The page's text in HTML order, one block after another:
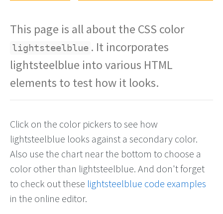
This page is all about the CSS color
lightsteelblue . It incorporates
lightsteelblue into various HTML
elements to test how it looks.
Click on the color pickers to see how
lightsteelblue looks against a secondary color.
Also use the chart near the bottom to choose a
color other than lightsteelblue. And don't forget
to check out these lightsteelblue code examples
in the online editor.